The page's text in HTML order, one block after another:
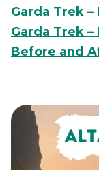
Garda Trek
Garda Trek
Before and